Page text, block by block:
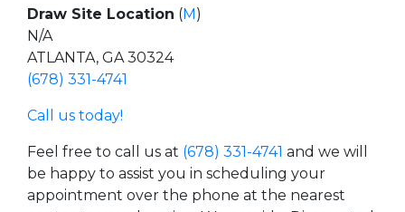
Draw Site Location (M)
N/A
ATLANTA, GA 30324
(678) 331-4741
Call us today!
Feel free to call us at (678) 331-4741 and we will
be happy to assist you in scheduling your
appointment over the phone at the nearest